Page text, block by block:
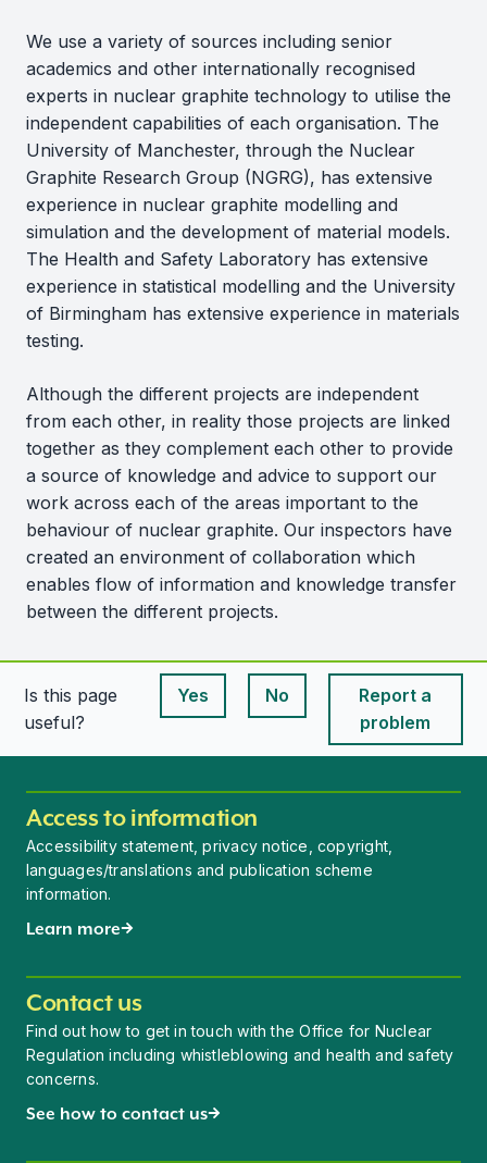
We use a variety of sources including senior
academics and other internationally recognised
experts in nuclear graphite technology to utilise the
independent capabilities of each organisation. The
University of Manchester, through the Nuclear
Graphite Research Group (NGRG), has extensive
experience in nuclear graphite modelling and
simulation and the development of material models.
The Health and Safety Laboratory has extensive
experience in statistical modelling and the University
of Birmingham has extensive experience in materials
testing.
Although the different projects are independent
from each other, in reality those projects are linked
together as they complement each other to provide
a source of knowledge and advice to support our
work across each of the areas important to the
behaviour of nuclear graphite. Our inspectors have
created an environment of collaboration which
enables flow of information and knowledge transfer
between the different projects.
Is this page
useful?
Yes
This page is useful
No
This page is useful
Report a
problem
Access to information
Accessibility statement, privacy notice, copyright,
languages/translations and publication scheme
information.
Learn more
Contact us
Find out how to get in touch with the Office for Nuclear
Regulation including whistleblowing and health and safety
concerns.
See how to contact us